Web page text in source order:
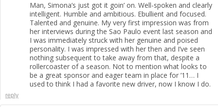
Man, Simona’s just got it goin’ on. Well-spoken and clearly
intelligent. Humble and ambitious. Ebullient and focused.
Talented and genuine. My very first impression was from
her interviews during the Sao Paulo event last season and
I was immediately struck with her genuine and poised
personality. I was impressed with her then and I’ve seen
nothing subsequent to take away from that, despite a
rollercoaster of a season. Not to mention what looks to
be a great sponsor and eager team in place for ’11… I
used to think I had a favorite new driver, now I know I do.
reply